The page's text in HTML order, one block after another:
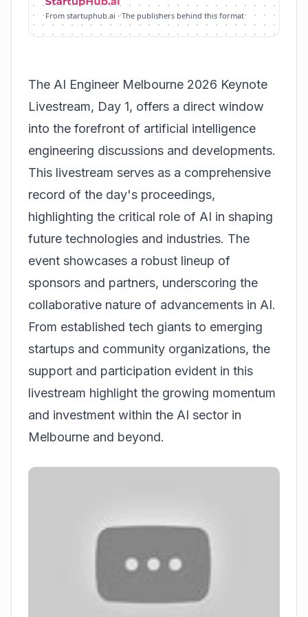
From startuphub.ai · The publishers behind this format
The AI Engineer Melbourne 2026 Keynote
Livestream, Day 1, offers a direct window
into the forefront of artificial intelligence
engineering discussions and developments.
This livestream serves as a comprehensive
record of the day's proceedings,
highlighting the critical role of AI in shaping
future technologies and industries. The
event showcases a robust lineup of
sponsors and partners, underscoring the
collaborative nature of advancements in AI.
From established tech giants to emerging
startups and community organizations, the
support and participation evident in this
livestream highlight the growing momentum
and investment within the AI sector in
Melbourne and beyond.